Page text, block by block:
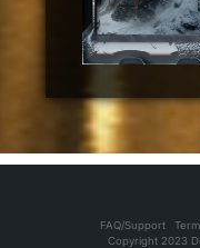
FAQ/Support
Copyright 2023